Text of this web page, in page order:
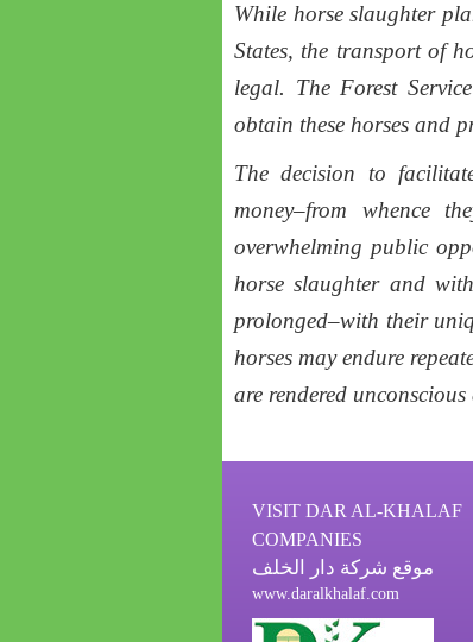
While horse slaughter
States, the transport of
legal. The Forest
obtain these horses and
The decision to
money–from whence
overwhelming public
horse slaughter and
prolonged–with their
horses may endure
are rendered
VISIT DAR AL-KHALAF
COMPANIES
موقع شركة دار الخلف
www.daralkhalaf.com